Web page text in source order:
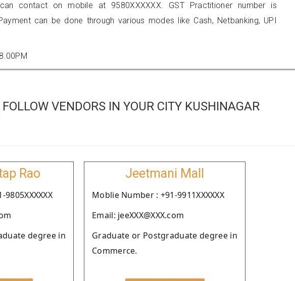
contact on mobile at 9580XXXXXX. GST Practitioner number is
can be done through various modes like Cash, Netbanking, UPI
VENDORS IN YOUR CITY KUSHINAGAR
Rao
degree in
Jeetmani Mall
Moblie Number : +91-9911XXXXXX
Email: jeeXXX@XXX.com
Graduate or Postgraduate degree in
Commerce.